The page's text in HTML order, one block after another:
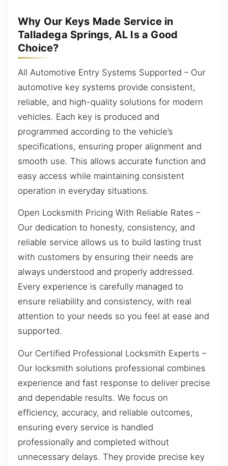
Why Our Keys Made Service in
Talladega Springs, AL Is a Good
Choice?
All Automotive Entry Systems Supported – Our
automotive key systems provide consistent,
reliable, and high-quality solutions for modern
vehicles. Each key is produced and
programmed according to the vehicle’s
specifications, ensuring proper alignment and
smooth use. This allows accurate function and
easy access while maintaining consistent
operation in everyday situations.
Open Locksmith Pricing With Reliable Rates –
Our dedication to honesty, consistency, and
reliable service allows us to build lasting trust
with customers by ensuring their needs are
always understood and properly addressed.
Every experience is carefully managed to
ensure reliability and consistency, with real
attention to your needs so you feel at ease and
supported.
Our Certified Professional Locksmith Experts –
Our locksmith solutions professional combines
experience and fast response to deliver precise
and dependable results. We focus on
efficiency, accuracy, and reliable outcomes,
ensuring every service is handled
professionally and completed without
unnecessary delays. They provide precise key